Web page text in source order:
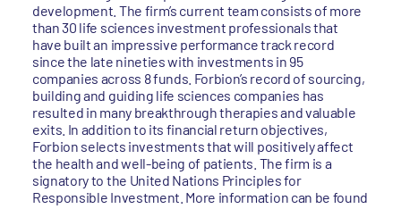
development. The firm’s current team consists of more
than 30 life sciences investment professionals that
have built an impressive performance track record
since the late nineties with investments in 95
companies across 8 funds. Forbion’s record of sourcing,
building and guiding life sciences companies has
resulted in many breakthrough therapies and valuable
exits. In addition to its financial return objectives,
Forbion selects investments that will positively affect
the health and well-being of patients. The firm is a
signatory to the United Nations Principles for
Responsible Investment. More information can be found